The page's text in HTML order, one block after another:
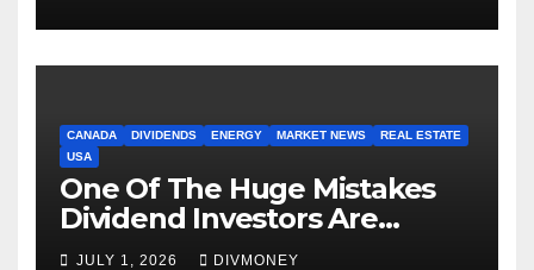
CANADA DIVIDENDS ENERGY MARKET NEWS
REAL ESTATE
USA
One Of The Huge Mistakes
Dividend Investors Are
Making Right Now
JULY 1, 2026 DIVMONEY